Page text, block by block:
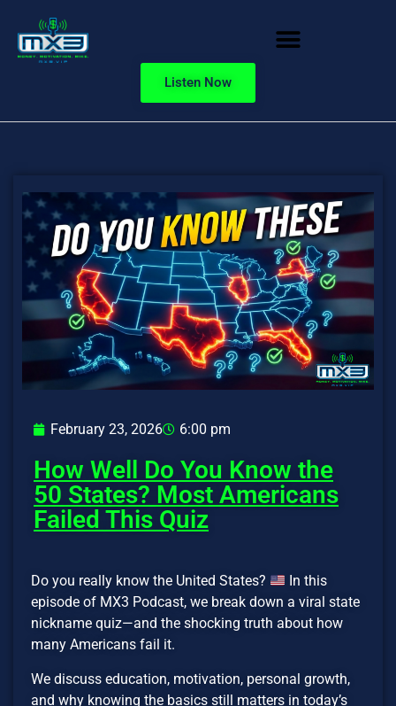
Listen Now
February 23, 2026 6:00 pm
How Well Do You Know the
50 States? Most Americans
Failed This Quiz
Do you really know the United States?
In this
episode of MX3 Podcast, we break down a viral state
nickname quiz—and the shocking truth about how
many Americans fail it.
We discuss education, motivation, personal growth,
and why knowing the basics still matters in today’s